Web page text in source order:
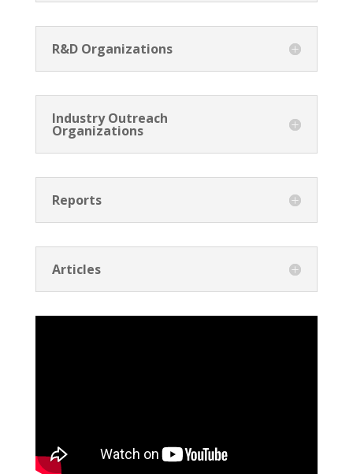
R&D Organizations
Industry Outreach
Organizations
Reports
Articles